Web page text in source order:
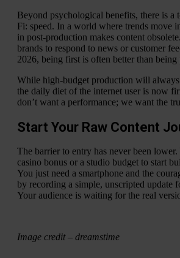
Beyond psychological benefits, there is a
Fi: speed. In a world where trends move
in post-production makes content
brands to respond to news or customer
2026, being first is often better than being
While high-budget production will always
the daily diet of the internet user is now
don’t want a performance; we want the
Start Your Raw Content
The barrier to entry has never been lower.
casino bonus or a studio budget to start
You just need a smartphone and the
by recording a simple, unscripted update
Your audience is waiting for the real
Image credit – dreamstime